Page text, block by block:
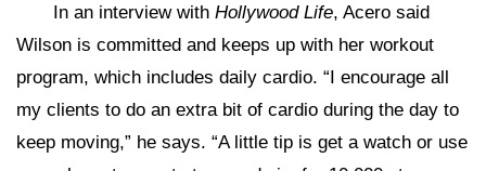
In an interview with Hollywood Life, Acero said
Wilson is committed and keeps up with her workout
program, which includes daily cardio. “I encourage all
my clients to do an extra bit of cardio during the day to
keep moving,” he says. “A little tip is get a watch or use